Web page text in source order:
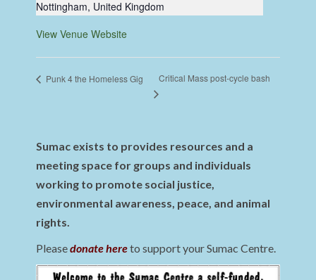
Nottingham, United Kingdom
View Venue Website
Punk 4 the Homeless Gig Critical Mass post-cycle bash
Sumac exists to provides resources and a
meeting space for groups and individuals
working to promote social justice,
environmental awareness, peace, and animal
rights.
Pleasedonate hereto support your Sumac Centre.